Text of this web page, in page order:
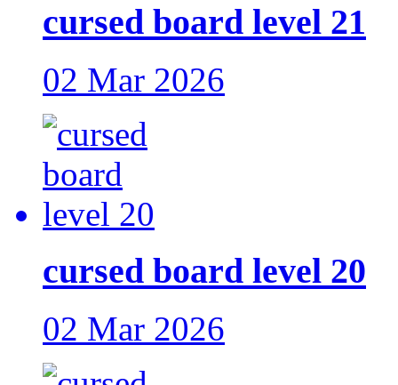
cursed board level 21
02 Mar 2026
cursed board level 20
02 Mar 2026